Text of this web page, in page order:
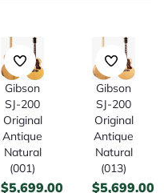
Gibson
SJ-200
Original
Antique
Natural
(001)
$5,699.00
Gibson
SJ-200
Original
Antique
Natural
(013)
$5,699.00